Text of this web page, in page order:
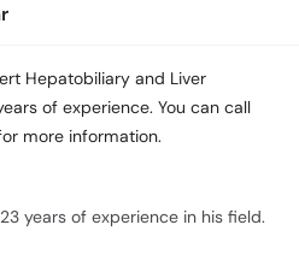
Hepatobiliary and Liver
of experience. You can call
more information.
years of experience in his field.